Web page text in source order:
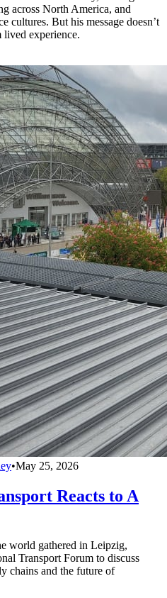
across North America, and
cultures. But his message doesn’t
lived experience.
•May 25, 2026
Reacts to A
world gathered in Leipzig,
Transport Forum to discuss
chains and the future of